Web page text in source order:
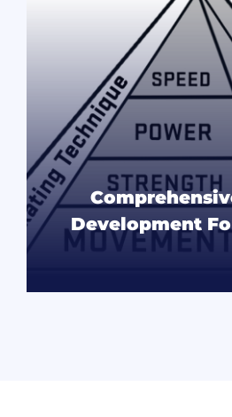
Development